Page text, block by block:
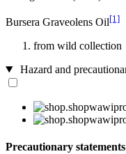
Bursera Graveolens Oil[1]
from wild collection
Hazard and
Precautionary